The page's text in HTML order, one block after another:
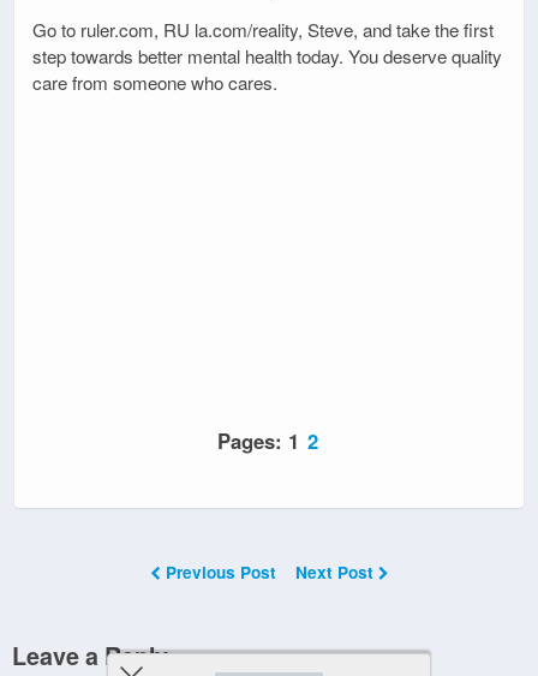
Go to ruler.com, RU la.com/reality, Steve, and take the first
step towards better mental health today. You deserve quality
care from someone who cares.
Pages: 1 2
Previous Post Next Post
Leave a Reply